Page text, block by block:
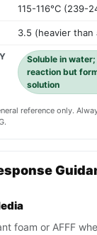
115-116°C (239-
3.5 (heavier than
Soluble in
reaction but
solution
reference only.
foam or AFFF